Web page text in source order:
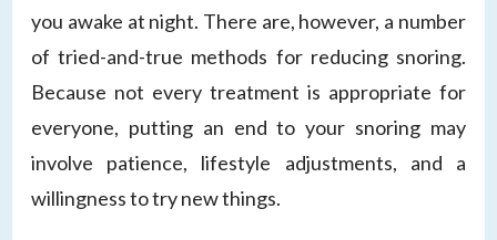
you awake at night. There are, however, a number
of tried-and-true methods for reducing snoring.
Because not every treatment is appropriate for
everyone, putting an end to your snoring may
involve patience, lifestyle adjustments, and a
willingness to try new things.